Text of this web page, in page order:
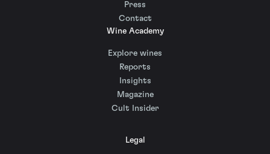
Press
Contact
Wine Academy
Explore wines
Reports
Insights
Magazine
Cult Insider
Legal